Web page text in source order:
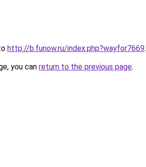
http://b.funow.ru/index.php?wayfor7669.
you can return to the previous page.